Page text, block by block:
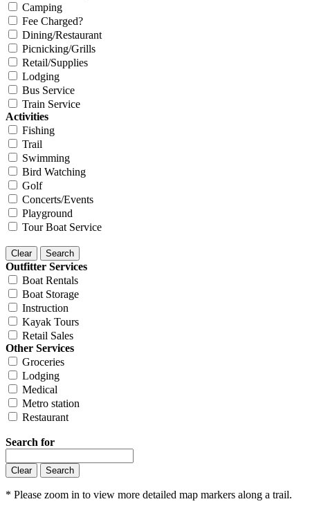
Camping
Fee Charged?
Dining/Restaurant
Picnicking/Grills
Retail/Supplies
Lodging
Bus Service
Train Service
Activities
Fishing
Trail
Swimming
Bird Watching
Golf
Concerts/Events
Playground
Tour Boat Service
Outfitter Services
Boat Rentals
Boat Storage
Instruction
Kayak Tours
Retail Sales
Other Services
Groceries
Lodging
Medical
Metro station
Restaurant
Search for
* Please zoom in to view more detailed map markers along a trail.